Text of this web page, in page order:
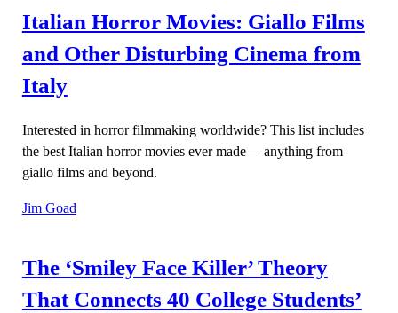
Italian Horror Movies: Giallo Films
and Other Disturbing Cinema from
Italy
Interested in horror filmmaking worldwide? This list includes
the best Italian horror movies ever made— anything from
giallo films and beyond.
Jim Goad
The ‘Smiley Face Killer’ Theory
That Connects 40 College Students’